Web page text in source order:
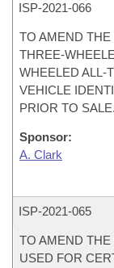
ISP-2021-066
TO AMEND
THREE-
WHEELED ALL-
VEHICLE
PRIOR TO SALE.
Sponsor:
A. Clark
ISP-2021-065
TO AMEND
USED FOR